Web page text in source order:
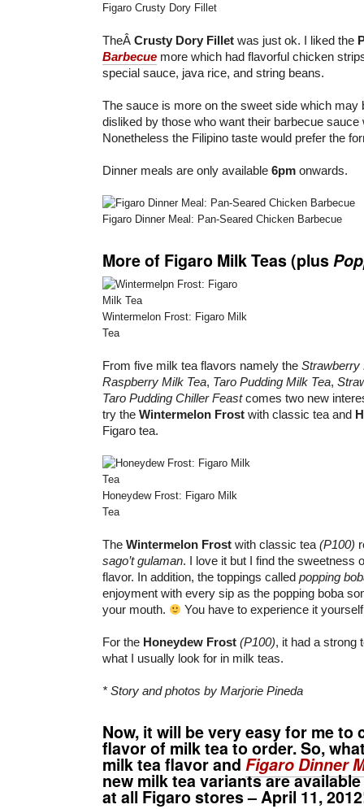
Figaro Crusty Dory Fillet
TheÂ Crusty Dory Fillet was just ok. I liked the
Barbecue more which had flavorful chicken
special sauce, java rice, and string beans.
The sauce is more on the sweet side which may
disliked by those who want their barbecue sauce
Nonetheless the Filipino taste would prefer the
Dinner meals are only available 6pm onwards.
Figaro Dinner Meal: Pan-Seared Chicken Barbecue
More of Figaro Milk Teas (plus
Wintermelon Frost: Figaro Milk
Tea
From five milk tea flavors namely the Strawberry
Raspberry Milk Tea, Taro Pudding Milk Tea,
Taro Pudding Chiller Feastcomes two new
try the Wintermelon Frost with classic tea and
Figaro tea.
Honeydew Frost: Figaro Milk
Tea
The Wintermelon Frost with classic tea (P100)
sago’t gulaman. I love it but I find the sweetness
flavor. In addition, the toppings called popping
enjoyment with every sip as the popping boba
your mouth.
You have to experience it
For the Honeydew Frost (P100), it had a strong
what I usually look for in milk teas.
* Story and photos by Marjorie Pineda
Now, it will be very easy for me to
flavor of milk tea to order. So,
milk tea flavor and Figaro Dinner
new milk tea variants are
at all Figaro stores – April 11,